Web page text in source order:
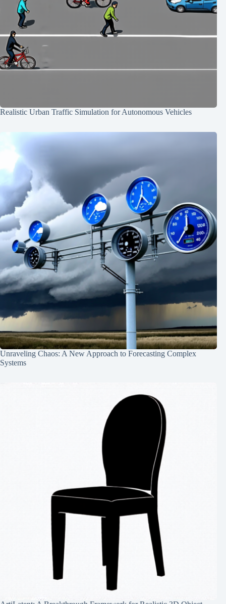
Realistic Urban Traffic Simulation for Autonomous Vehicles
Unraveling Chaos: A New Approach to Forecasting Complex
Systems